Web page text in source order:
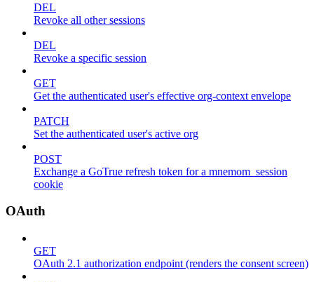
DEL
Revoke all other sessions
DEL
Revoke a specific session
GET
Get the authenticated user's effective org-context envelope
PATCH
Set the authenticated user's active org
POST
Exchange a GoTrue refresh token for a mnemom_session
cookie
OAuth
GET
OAuth 2.1 authorization endpoint (renders the consent screen)